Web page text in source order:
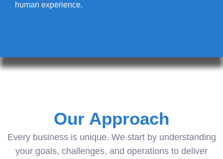
human experience.
Our Approach
Every business is unique. We start by understanding
your goals, challenges, and operations to deliver